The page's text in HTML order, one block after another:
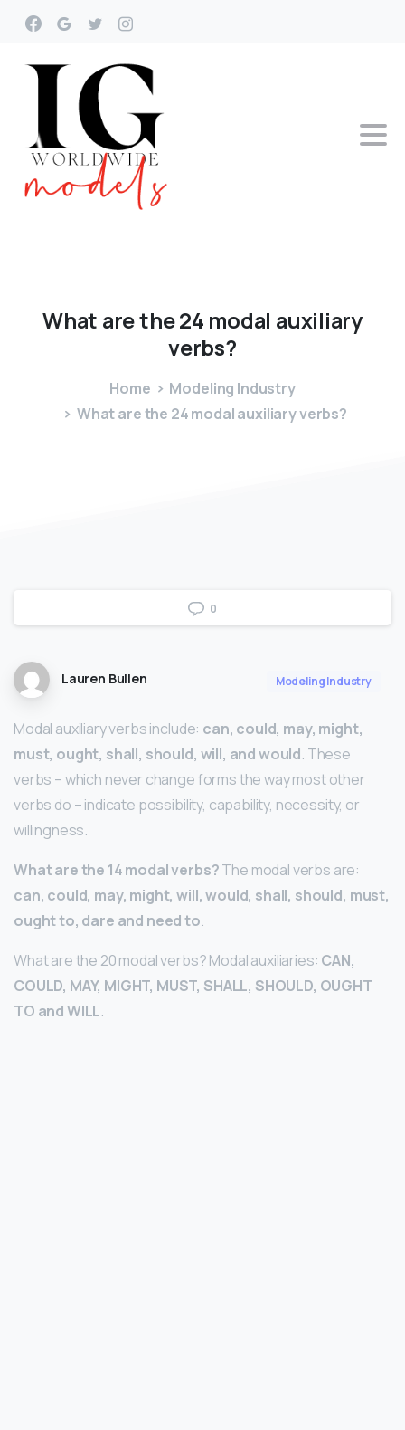
What arethe24 modal auxiliary
verbs?
Home
Modeling Industry
What are the 24 modal auxiliary verbs?
0
Lauren Bullen Modeling Industry
Modal auxiliary verbs include: can, could, may, might,
must, ought, shall, should, will, and would. These
verbs – which never change forms the way most other
verbs do – indicate possibility, capability, necessity, or
willingness.
What are the 14 modal verbs?The modal verbs are:
can, could, may, might, will, would, shall, should, must,
ought to, dare and need to.
What are the 20 modal verbs? Modal auxiliaries: CAN,
COULD, MAY, MIGHT, MUST, SHALL, SHOULD, OUGHT
TO and WILL.